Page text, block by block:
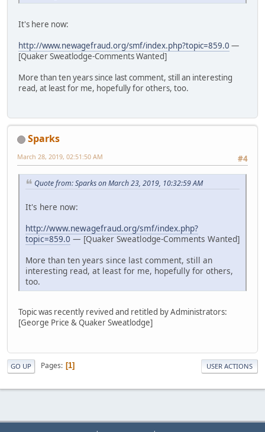
It's here now:
http://www.newagefraud.org/smf/index.php?topic=859.0 —
[Quaker Sweatlodge-Comments Wanted]
More than ten years since last comment, still an interesting
read, at least for me, hopefully for others, too.
Sparks
#4
March 28, 2019, 02:51:50 AM
Quote from: Sparks on March 23, 2019, 10:32:59 AM
It's here now:
http://www.newagefraud.org/smf/index.php?
topic=859.0 — [Quaker Sweatlodge-Comments Wanted]
More than ten years since last comment, still an
interesting read, at least for me, hopefully for others,
too.
Topic was recently revived and retitled by Administrators:
[George Price & Quaker Sweatlodge]
GO UP Pages 1 USER ACTIONS